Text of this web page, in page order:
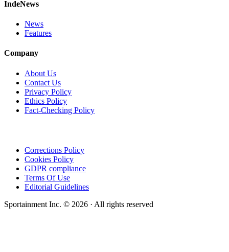
IndeNews
News
Features
Company
About Us
Contact Us
Privacy Policy
Ethics Policy
Fact-Checking Policy
Corrections Policy
Cookies Policy
GDPR compliance
Terms Of Use
Editorial Guidelines
Sportainment Inc. © 2026 · All rights reserved